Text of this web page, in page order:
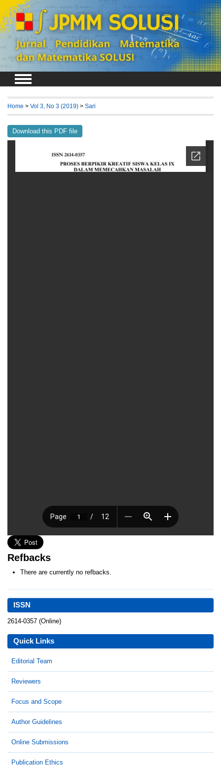
Login Register
ISSN
2614-0357 (Online)
Quick Links
Editorial Team
Reviewers
Focus and Scope
Author Guidelines
Online Submissions
Publication Ethics
Home > Vol 3, No 3 (2019) > Sari
Download this PDF file
Refbacks
There are currently no refbacks.